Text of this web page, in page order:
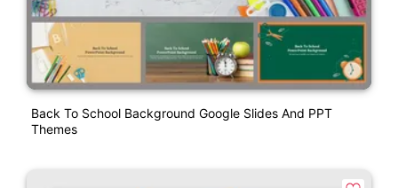
Back To School Background Google Slides And PPT
Themes